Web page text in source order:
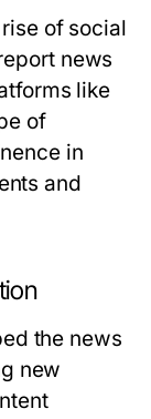
of social
news
like
of
in
and
the news
new